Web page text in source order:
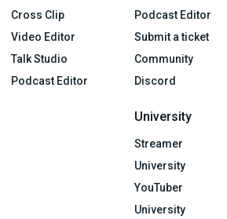
Cross Clip
Video Editor
Talk Studio
Podcast Editor
Podcast Editor
Submit a ticket
Community
Discord
University
Streamer
University
YouTuber
University